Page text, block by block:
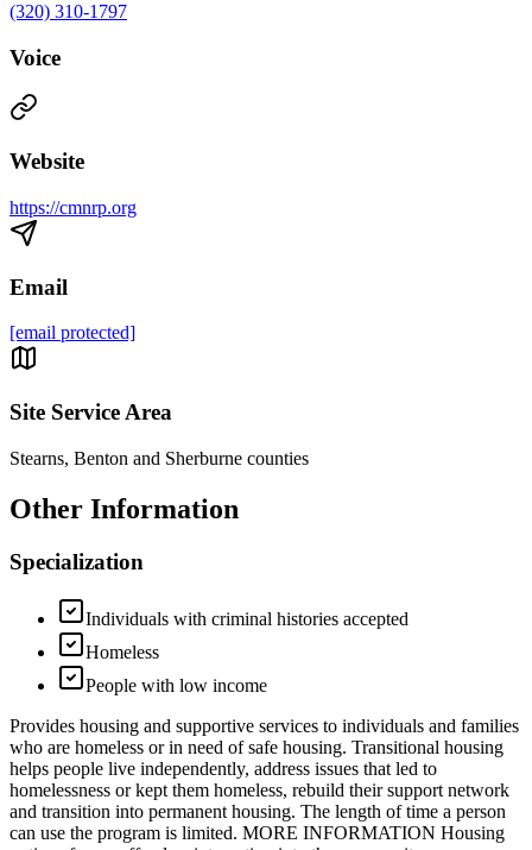
(320) 310-1797
Voice
Website
https://cmnrp.org
Email
[email protected]
Site Service Area
Stearns, Benton and Sherburne counties
Other Information
Specialization
Individuals with criminal histories accepted
Homeless
People with low income
Provides housing and supportive services to individuals and families
who are homeless or in need of safe housing. Transitional housing
helps people live independently, address issues that led to
homelessness or kept them homeless, rebuild their support network
and transition into permanent housing. The length of time a person
can use the program is limited. MORE INFORMATION Housing